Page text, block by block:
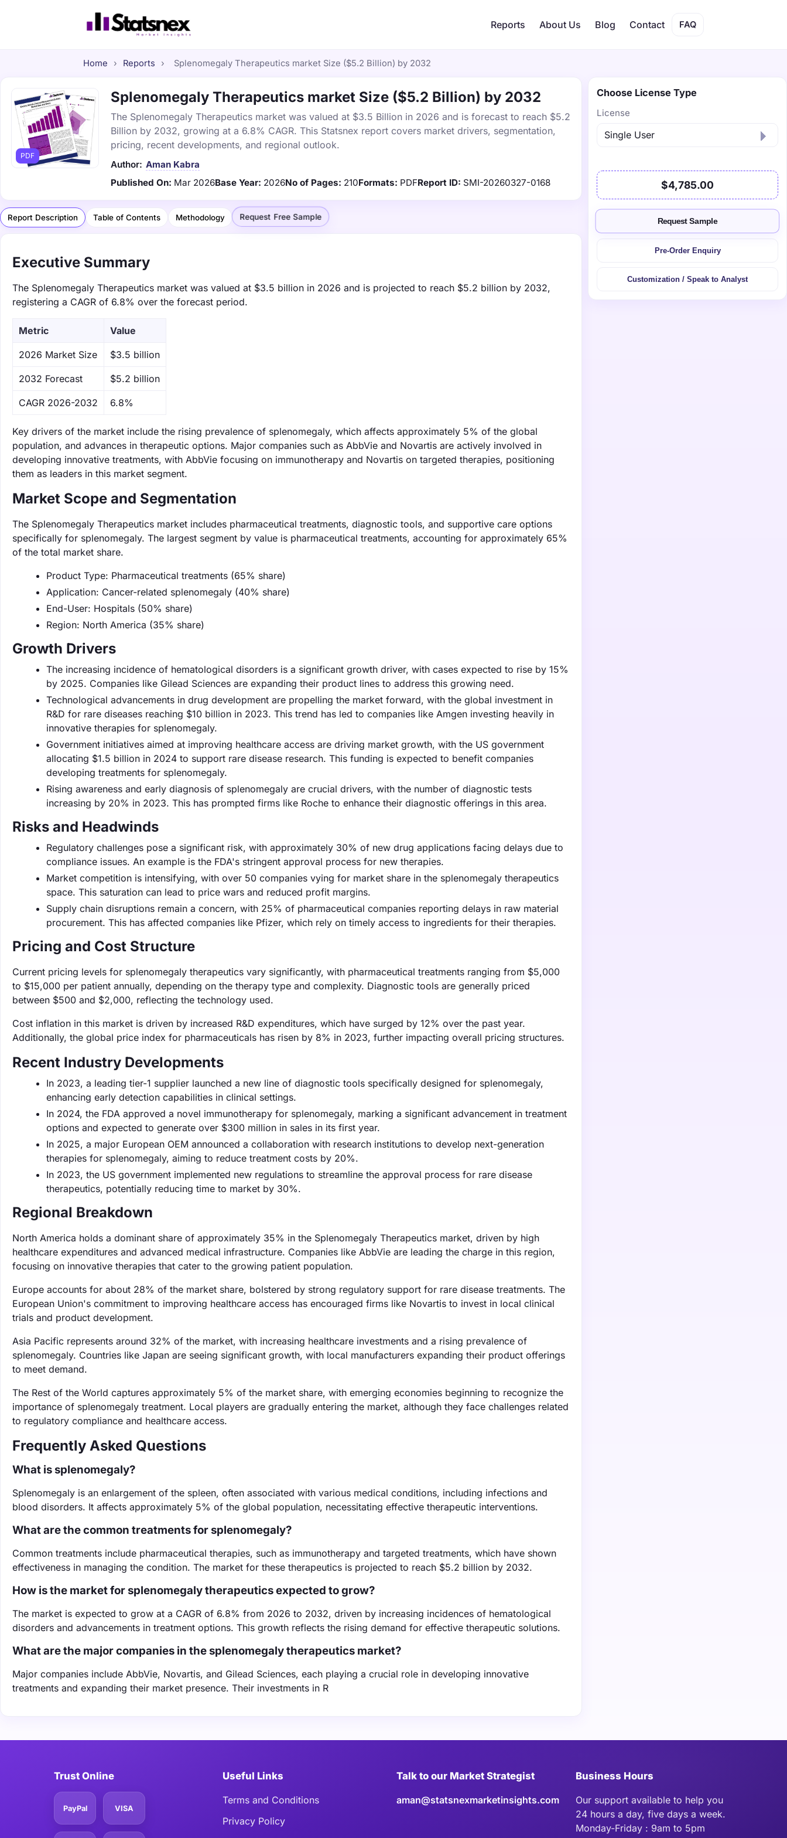
Reports About Us Blog Contact FAQ
Home › Reports › Splenomegaly Therapeutics market Size ($5.2 Billion) by 2032
PDF
Splenomegaly Therapeutics market Size ($5.2 Billion) by 2032
The Splenomegaly Therapeutics market was valued at $3.5 Billion in 2026 and is forecast to reach $5.2
Billion by 2032, growing at a 6.8% CAGR. This Statsnex report covers market drivers, segmentation,
pricing, recent developments, and regional outlook.
Author: Aman Kabra
Published On: Mar 2026Base Year: 2026No of Pages: 210Formats: PDFReport ID: SMI-20260327-0168
Report Description Table of Contents Methodology Request Free Sample
Executive Summary
The Splenomegaly Therapeutics market was valued at $3.5 billion in 2026 and is projected to reach $5.2 billion by 2032,
registering a CAGR of 6.8% over the forecast period.
Metric Value
‌2026 Market Size $3.5 billion
‌2032 Forecast $5.2 billion
CAGR 2026-2032 6.8%
Key drivers of the market include the rising prevalence of splenomegaly, which affects approximately 5% of the global
population, and advances in therapeutic options. Major companies such as AbbVie and Novartis are actively involved in
developing innovative treatments, with AbbVie focusing on immunotherapy and Novartis on targeted therapies, positioning
them as leaders in this market segment.
Market Scope and Segmentation
The Splenomegaly Therapeutics market includes pharmaceutical treatments, diagnostic tools, and supportive care options
specifically for splenomegaly. The largest segment by value is pharmaceutical treatments, accounting for approximately 65%
of the total market share.
Product Type: Pharmaceutical treatments (65% share)
Application: Cancer-related splenomegaly (40% share)
End-User: Hospitals (50% share)
Region: North America (35% share)
Growth Drivers
The increasing incidence of hematological disorders is a significant growth driver, with cases expected to rise by 15%
by 2025. Companies like Gilead Sciences are expanding their product lines to address this growing need.
Technological advancements in drug development are propelling the market forward, with the global investment in
R&D for rare diseases reaching $10 billion in 2023. This trend has led to companies like Amgen investing heavily in
innovative therapies for splenomegaly.
Government initiatives aimed at improving healthcare access are driving market growth, with the US government
allocating $1.5 billion in 2024 to support rare disease research. This funding is expected to benefit companies
developing treatments for splenomegaly.
Rising awareness and early diagnosis of splenomegaly are crucial drivers, with the number of diagnostic tests
increasing by 20% in 2023. This has prompted firms like Roche to enhance their diagnostic offerings in this area.
Risks and Headwinds
Regulatory challenges pose a significant risk, with approximately 30% of new drug applications facing delays due to
compliance issues. An example is the FDA's stringent approval process for new therapies.
Market competition is intensifying, with over 50 companies vying for market share in the splenomegaly therapeutics
space. This saturation can lead to price wars and reduced profit margins.
Supply chain disruptions remain a concern, with 25% of pharmaceutical companies reporting delays in raw material
procurement. This has affected companies like Pfizer, which rely on timely access to ingredients for their therapies.
Pricing and Cost Structure
Current pricing levels for splenomegaly therapeutics vary significantly, with pharmaceutical treatments ranging from $5,000
to $15,000 per patient annually, depending on the therapy type and complexity. Diagnostic tools are generally priced
between $500 and $2,000, reflecting the technology used.
Cost inflation in this market is driven by increased R&D expenditures, which have surged by 12% over the past year.
Additionally, the global price index for pharmaceuticals has risen by 8% in 2023, further impacting overall pricing structures.
Recent Industry Developments
In 2023, a leading tier-1 supplier launched a new line of diagnostic tools specifically designed for splenomegaly,
enhancing early detection capabilities in clinical settings.
In 2024, the FDA approved a novel immunotherapy for splenomegaly, marking a significant advancement in treatment
options and expected to generate over $300 million in sales in its first year.
In 2025, a major European OEM announced a collaboration with research institutions to develop next-generation
therapies for splenomegaly, aiming to reduce treatment costs by 20%.
In 2023, the US government implemented new regulations to streamline the approval process for rare disease
therapeutics, potentially reducing time to market by 30%.
Regional Breakdown
North America holds a dominant share of approximately 35% in the Splenomegaly Therapeutics market, driven by high
healthcare expenditures and advanced medical infrastructure. Companies like AbbVie are leading the charge in this region,
focusing on innovative therapies that cater to the growing patient population.
Europe accounts for about 28% of the market share, bolstered by strong regulatory support for rare disease treatments. The
European Union's commitment to improving healthcare access has encouraged firms like Novartis to invest in local clinical
trials and product development.
Asia Pacific represents around 32% of the market, with increasing healthcare investments and a rising prevalence of
splenomegaly. Countries like Japan are seeing significant growth, with local manufacturers expanding their product offerings
to meet demand.
The Rest of the World captures approximately 5% of the market share, with emerging economies beginning to recognize the
importance of splenomegaly treatment. Local players are gradually entering the market, although they face challenges related
to regulatory compliance and healthcare access.
Frequently Asked Questions
What is splenomegaly?
Splenomegaly is an enlargement of the spleen, often associated with various medical conditions, including infections and
blood disorders. It affects approximately 5% of the global population, necessitating effective therapeutic interventions.
What are the common treatments for splenomegaly?
Common treatments include pharmaceutical therapies, such as immunotherapy and targeted treatments, which have shown
effectiveness in managing the condition. The market for these therapeutics is projected to reach $5.2 billion by 2032.
How is the market for splenomegaly therapeutics expected to grow?
The market is expected to grow at a CAGR of 6.8% from 2026 to 2032, driven by increasing incidences of hematological
disorders and advancements in treatment options. This growth reflects the rising demand for effective therapeutic solutions.
What are the major companies in the splenomegaly therapeutics market?
Major companies include AbbVie, Novartis, and Gilead Sciences, each playing a crucial role in developing innovative
treatments and expanding their market presence. Their investments in R
Choose License Type
License
$4,785.00
Request Sample
Pre-Order Enquiry
Customization / Speak to Analyst
Trust Online
PayPal VISA
Useful Links
Terms and Conditions
Privacy Policy
Talk to our Market Strategist
aman@statsnexmarketinsights.com
Business Hours
Our support available to help you
24 hours a day, five days a week.
Monday-Friday : 9am to 5pm